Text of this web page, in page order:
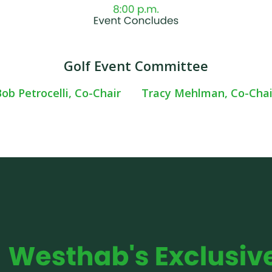
Golf Event Committee
Petrocelli, Co-Chair Tracy Mehlman, Co-